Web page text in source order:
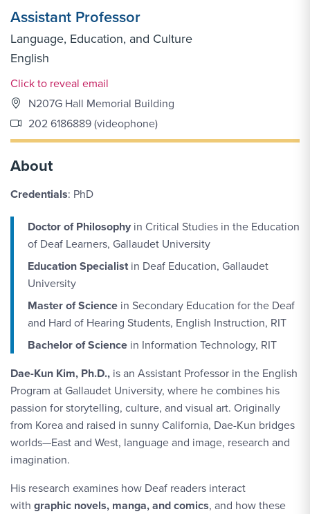
Assistant Professor
Language, Education, and Culture
English
Email Link #1
Click to reveal email
N207G Hall Memorial Building
202 6186889 (videophone)
About
Credentials: PhD
Doctor of Philosophy in Critical Studies in the Education
of Deaf Learners, Gallaudet University
Education Specialistin Deaf Education, Gallaudet
University
Master of Science in Secondary Education for the Deaf
and Hard of Hearing Students, English Instruction, RIT
Bachelor of Science in Information Technology, RIT
Dae-Kun Kim, Ph.D., is an Assistant Professor in the English
Program at Gallaudet University, where he combines his
passion for storytelling, culture, and visual art. Originally
from Korea and raised in sunny California, Dae-Kun bridges
worlds—East and West, language and image, research and
imagination.
His research examines how Deaf readers interact
with graphic novels, manga, and comics, and how these